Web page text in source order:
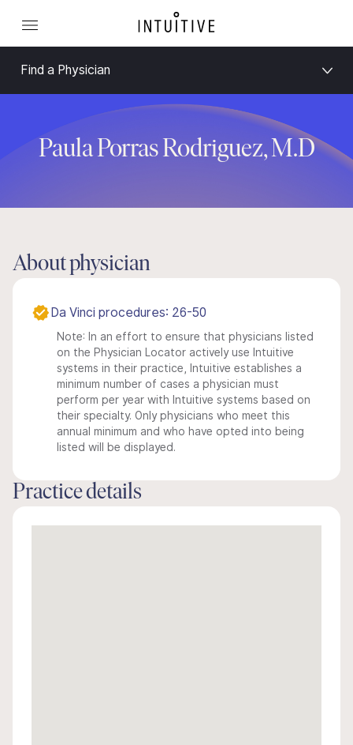
Find a Physician
Paula Porras Rodriguez, M.D
About physician
Da Vinci procedures: 26-50
Note: In an effort to ensure that physicians listed
on the Physician Locator actively use Intuitive
systems in their practice, Intuitive establishes a
minimum number of cases a physician must
perform per year with Intuitive systems based on
their specialty. Only physicians who meet this
annual minimum and who have opted into being
listed will be displayed.
Practice details